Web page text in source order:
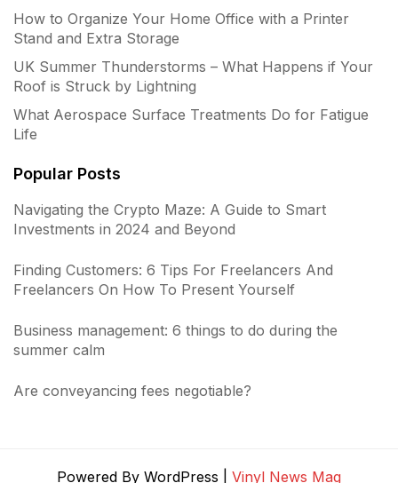
How to Organize Your Home Office with a Printer
Stand and Extra Storage
UK Summer Thunderstorms – What Happens if Your
Roof is Struck by Lightning
What Aerospace Surface Treatments Do for Fatigue
Life
Popular Posts
Navigating the Crypto Maze: A Guide to Smart
Investments in 2024 and Beyond
Finding Customers: 6 Tips For Freelancers And
Freelancers On How To Present Yourself
Business management: 6 things to do during the
summer calm
Are conveyancing fees negotiable?
Powered By WordPress | Vinyl News Mag